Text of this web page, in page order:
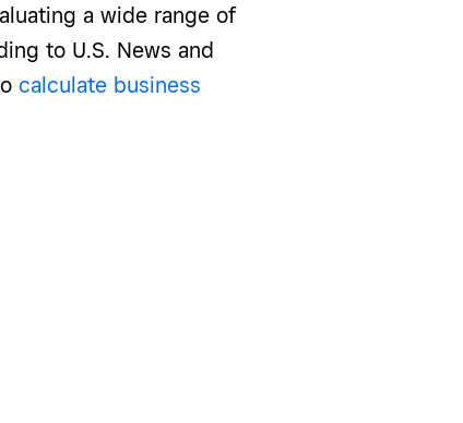
a wide range of
to U.S. News and
calculate business